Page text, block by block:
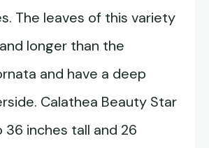
The leaves of this variety
longer than the
and have a deep
Calathea Beauty Star
36 inches tall and 26